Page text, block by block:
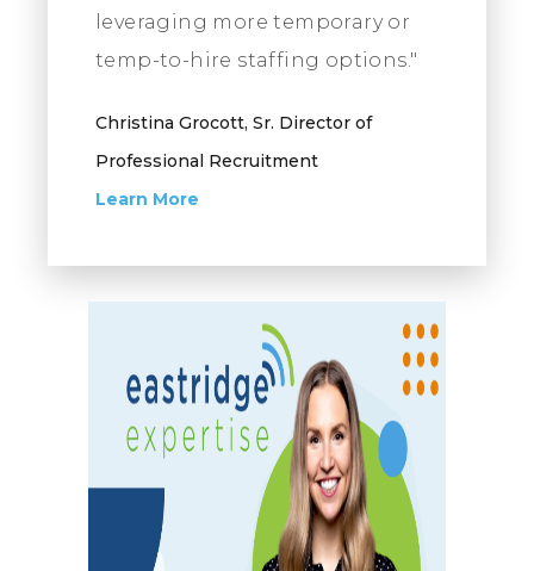
leveraging more temporary or
temp-to-hire staffing options."
Christina Grocott, Sr. Director of
Professional Recruitment
Learn More